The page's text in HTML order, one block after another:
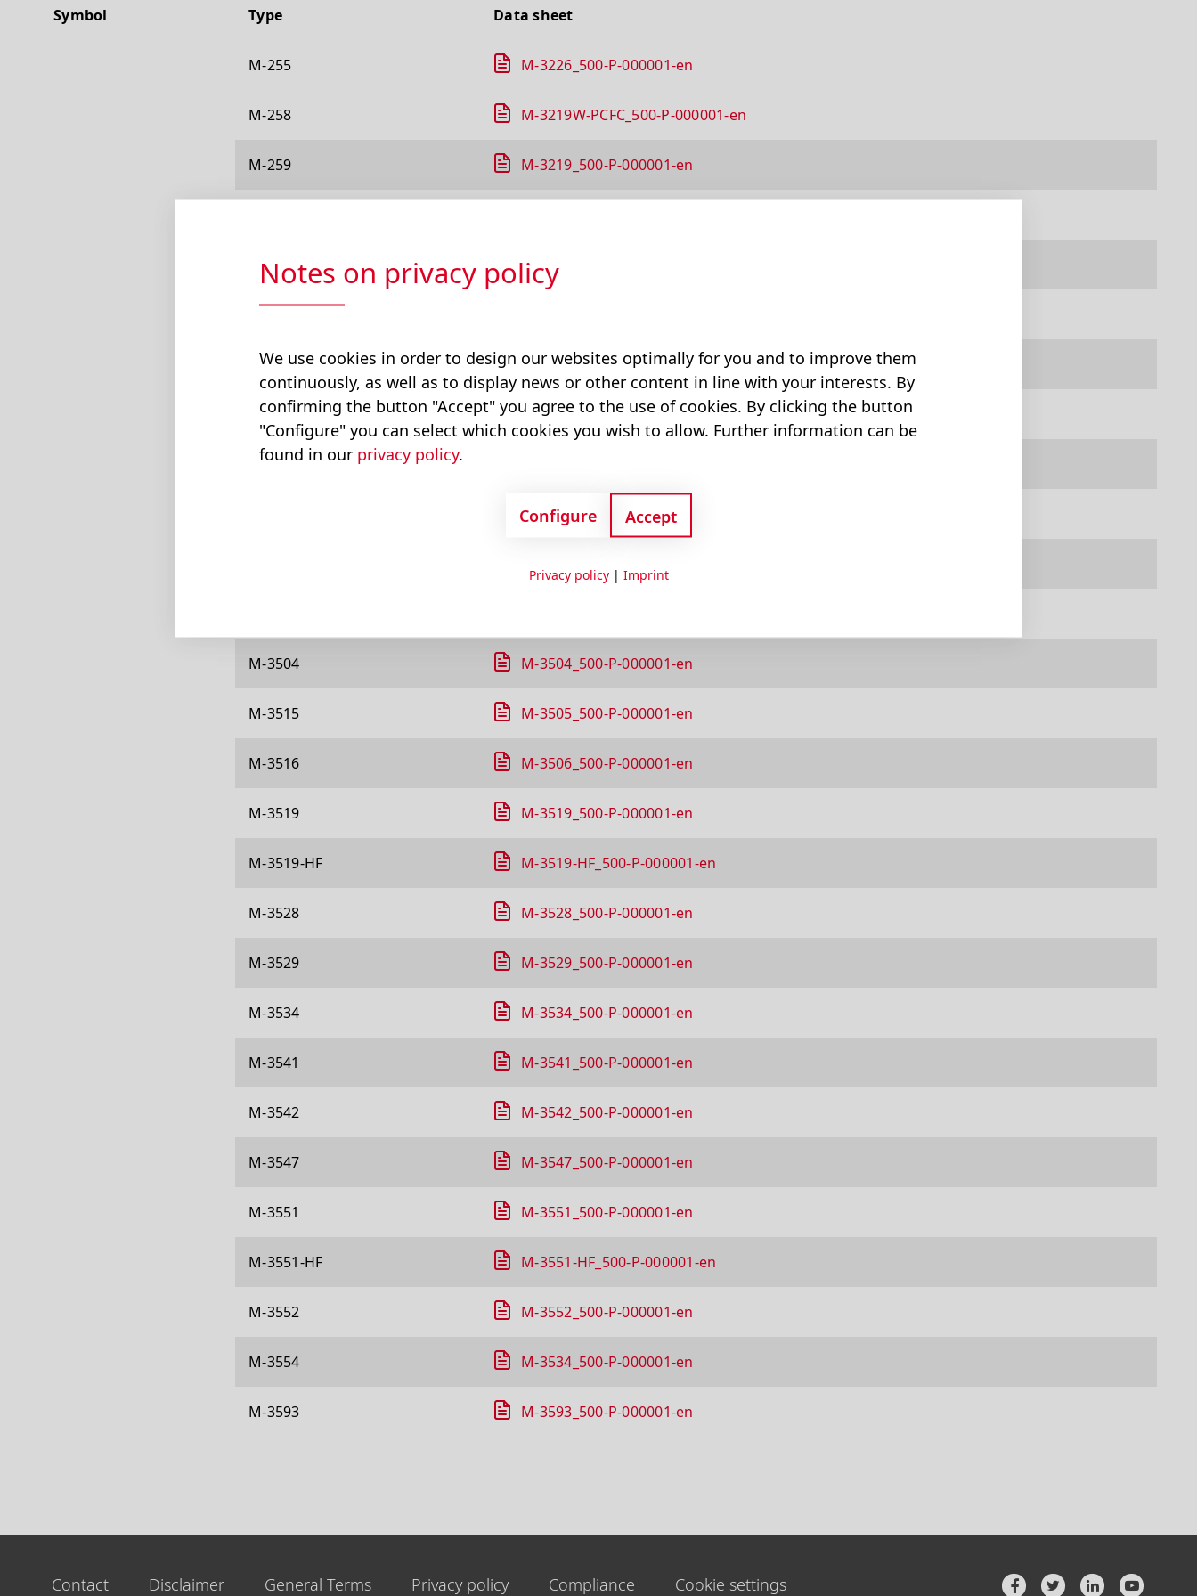
Symbol Type Data sheet
M-255 M-3226_500-P-000001-en
M-258 M-3219W-PCFC_500-P-000001-en
M-259 M-3219_500-P-000001-en
M-303 M-3303_500-P-000001-en
M-310 M-3310_500-P-000001-en
M-311 M-3311_500-P-000001-en
M-313
M-3314_500-P-000001-en
M-3504 M-3504_500-P-000001-en
M-3515 M-3505_500-P-000001-en
M-3516 M-3506_500-P-000001-en
M-3519 M-3519_500-P-000001-en
M-3519-HF M-3519-HF_500-P-000001-en
M-3528 M-3528_500-P-000001-en
M-3529 M-3529_500-P-000001-en
M-3534 M-3534_500-P-000001-en
M-3541 M-3541_500-P-000001-en
M-3542 M-3542_500-P-000001-en
M-3547 M-3547_500-P-000001-en
M-3551 M-3551_500-P-000001-en
M-3551-HF M-3551-HF_500-P-000001-en
M-3552 M-3552_500-P-000001-en
M-3554 M-3534_500-P-000001-en
M-3593 M-3593_500-P-000001-en
Contact Disclaimer General Terms Privacy policy Compliance Cookie settings
Notes on privacy policy
We use cookies in order to design our websites optimally for you and to improve them
continuously, as well as to display news or other content in line with your interests. By
confirming the button "Accept" you agree to the use of cookies. By clicking the button
"Configure" you can select which cookies you wish to allow. Further information can be
found in our privacy policy.
Configure Accept
Privacy policy| Imprint